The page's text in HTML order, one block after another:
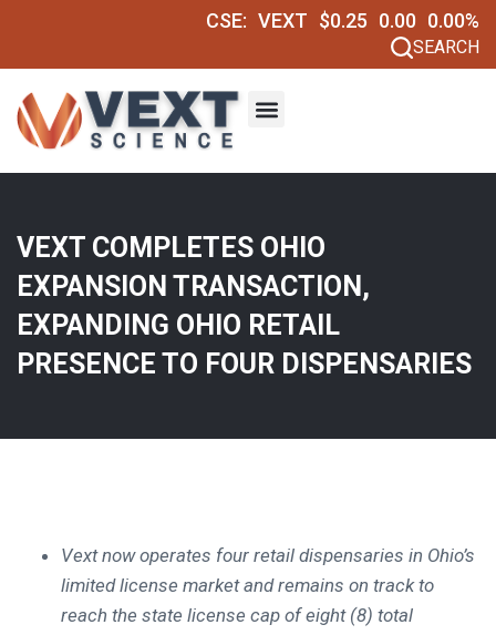
CSE: VEXT $0.25 0.00 0.00%
SEARCH
VEXT COMPLETES OHIO
EXPANSION TRANSACTION,
EXPANDING OHIO RETAIL
PRESENCE TO FOUR DISPENSARIES
Vext now operates four retail dispensaries in Ohio’s
limited license market and remains on track to
reach the state license cap of eight (8) total